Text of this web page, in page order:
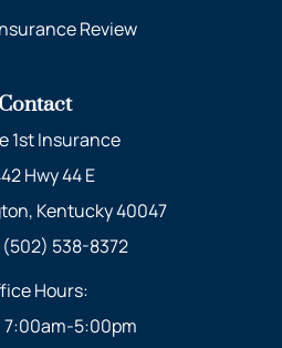
Review
Contact
1st Insurance
Hwy 44 E
Kentucky 40047
538-8372
Hours:
7:00am-5:00pm